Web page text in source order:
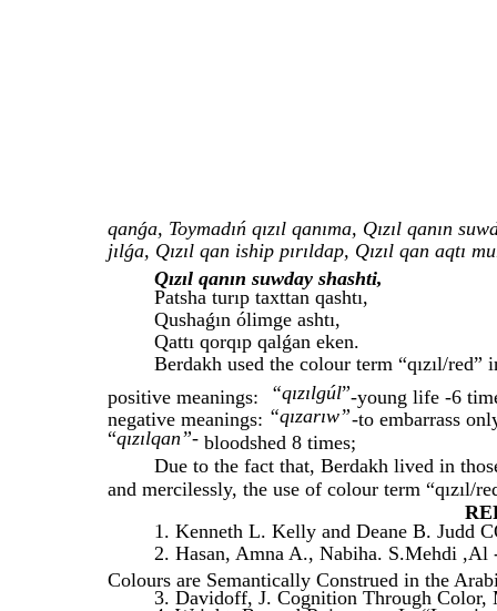
qanǵa, Toymadıń qızıl qanıma, Qızıl qanın
jılǵa, Qızıl qan iship pırıldap, Qızıl qan aqtı
Qızıl qanın suwday shashti,
Patsha turıp taxttan qashtı,
Qushaǵın ólimge ashtı,
Qattı qorqıp qalǵan eken.
Berdakh used the colour term “qızıl/
positive meanings:
“qızılgúl”-young life -6
negative meanings: “qızarıw”-to embarrass
“qızılqan”- bloodshed 8 times;
Due to the fact that, Berdakh lived in
and mercilessly, the use of colour term “qızıl/
1. Kenneth L. Kelly and Deane B. Judd
2. Hasan, Amna A., Nabiha. S.Mehdi
Colours are Semantically Construed in the
3. Davidoff, J. Cognition Through Color,